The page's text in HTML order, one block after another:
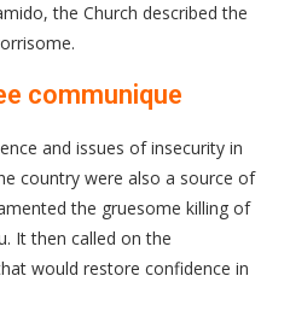
the Church described the
communique
and issues of insecurity in
country were also a source of
the gruesome killing of
It then called on the
would restore confidence in